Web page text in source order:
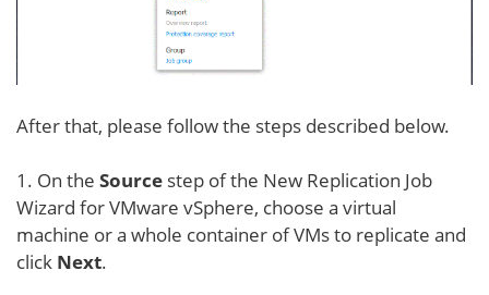
After that, please follow the steps described below.
1. On the Source step of the New Replication Job
Wizard for VMware vSphere, choose a virtual
machine or a whole container of VMs to replicate and
click Next.